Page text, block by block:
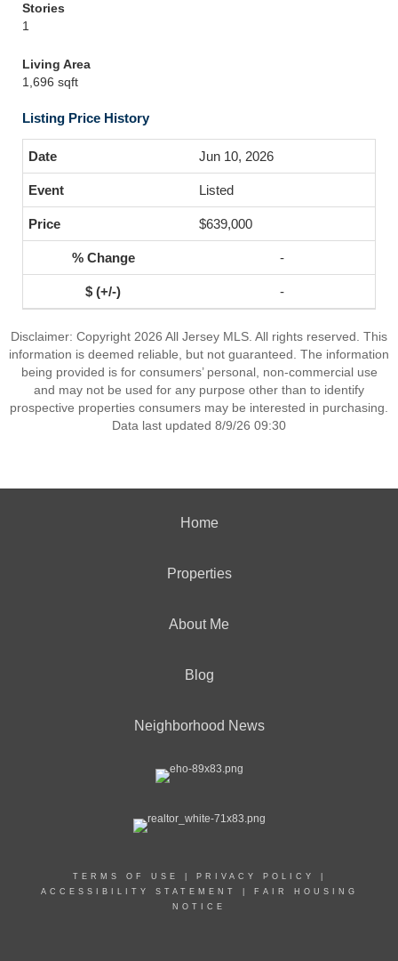
Stories
1
Living Area
1,696 sqft
Listing Price History
Jun 10, 2026
Listed
$639,000
-
-
Disclaimer: Copyright 2026 All Jersey MLS. All rights reserved. This
information is deemed reliable, but not guaranteed. The information
being provided is for consumers’ personal, non-commercial use
and may not be used for any purpose other than to identify
prospective properties consumers may be interested in purchasing.
Data last updated 8/9/26 09:30
Home
Properties
About Me
Blog
Neighborhood News
TERMS OF USE PRIVACY POLICY
ACCESSIBILITY STATEMENT
FAIR HOUSING
NOTICE